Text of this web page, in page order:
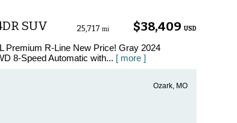
SUV $38,409 USD
25,717 mi
Premium R-Line New Price! Gray 2024
8-Speed Automatic with... [ more ]
Ozark, MO